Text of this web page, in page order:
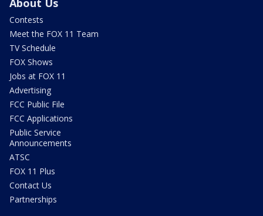
About Us
Contests
Meet the FOX 11 Team
TV Schedule
FOX Shows
Jobs at FOX 11
Advertising
FCC Public File
FCC Applications
Public Service
Announcements
ATSC
FOX 11 Plus
Contact Us
Partnerships